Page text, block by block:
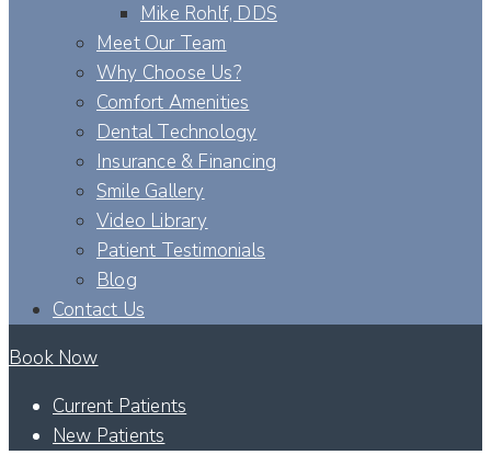
Mike Rohlf, DDS
Meet Our Team
Why Choose Us?
Comfort Amenities
Dental Technology
Insurance & Financing
Smile Gallery
Video Library
Patient Testimonials
Blog
Contact Us
Book Now
Current Patients
New Patients